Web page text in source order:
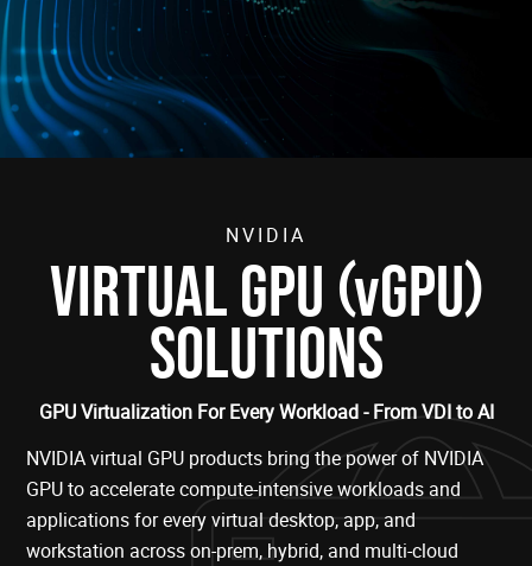
NVIDIA
VIRTUAL GPU (vGPU)
SOLUTIONS
GPU Virtualization For Every Workload - From VDI to AI
NVIDIA virtual GPU products bring the power of NVIDIA
GPU to accelerate compute-intensive workloads and
applications for every virtual desktop, app, and
workstation across on-prem, hybrid, and multi-cloud